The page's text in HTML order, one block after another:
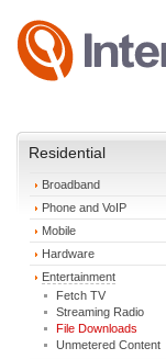
Residential
Broadband
Phone and VoIP
Mobile
Hardware
Entertainment
Fetch TV
Streaming Radio
File Downloads
Unmetered Content